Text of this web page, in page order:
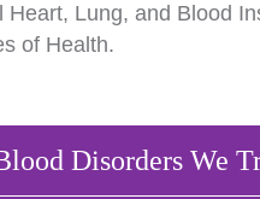
Disorders We
Heart, Lung, and Blood
of Health.